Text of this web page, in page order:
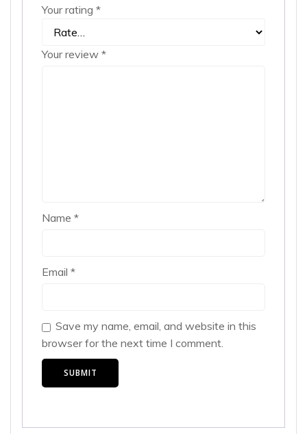
Your rating *
Your review *
Name *
Email *
Save my name, email, and website in this
browser for the next time I comment.